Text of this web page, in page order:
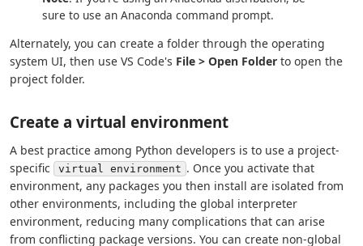
sure to use an Anaconda command prompt.
Alternately, you can create a folder through the operating
system UI, then use VS Code's File > Open Folder to open the
project folder.
Create a virtual environment
A best practice among Python developers is to use a project-
specific
virtual environment . Once you activate that
environment, any packages you then install are isolated from
other environments, including the global interpreter
environment, reducing many complications that can arise
from conflicting package versions. You can create non-global